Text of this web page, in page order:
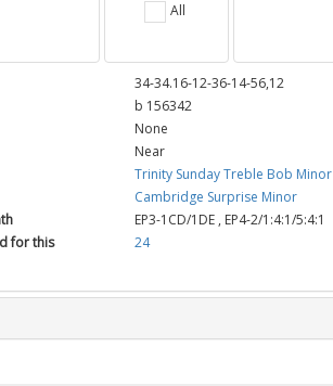
All
34-34.16-12-36-14-56,12
b 156342
None
Near
Trinity Sunday Treble Bob Minor
Cambridge Surprise Minor
EP3-1CD/1DE, EP4-2/1:4:1/5:4:1
for this
24